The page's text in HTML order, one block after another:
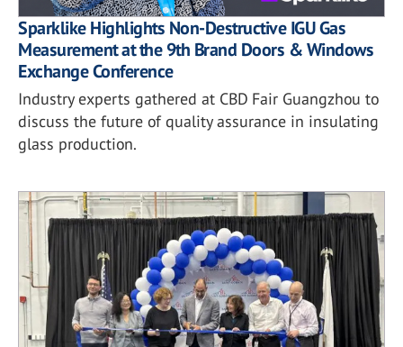
Sparklike Highlights Non-Destructive IGU Gas
Measurement at the 9th Brand Doors & Windows
Exchange Conference
Industry experts gathered at CBD Fair Guangzhou to
discuss the future of quality assurance in insulating
glass production.